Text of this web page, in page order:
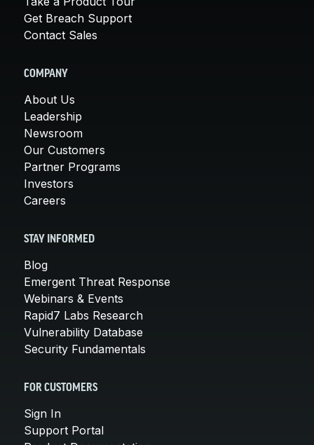
Get Breach Support
Contact Sales
COMPANY
About Us
Leadership
Newsroom
Our Customers
Partner Programs
Investors
Careers
STAY INFORMED
Blog
Emergent Threat Response
Webinars & Events
Rapid7 Labs Research
Vulnerability Database
Security Fundamentals
FOR CUSTOMERS
Sign In
Support Portal